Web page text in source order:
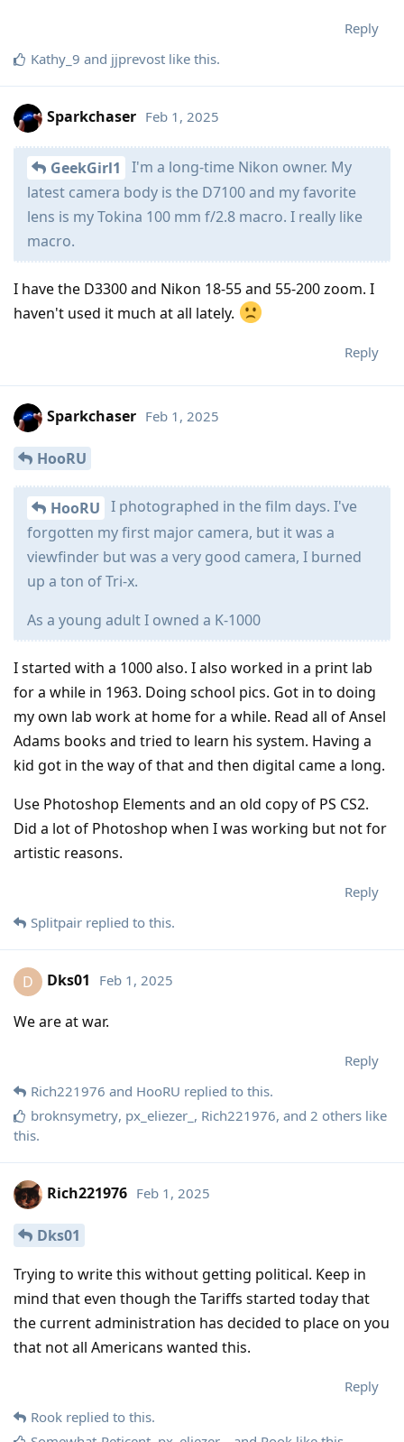
Reply
Kathy_9 and jjprevost like this.
Sparkchaser Feb 1, 2025
GeekGirl1
I'm a long-time Nikon owner. My
latest camera body is the D7100 and my favorite
lens is my Tokina 100 mm f/2.8 macro. I really like
macro.
I have the D3300 and Nikon 18-55 and 55-200 zoom. I
haven't used it much at all lately.
Reply
Sparkchaser Feb 1, 2025
HooRU
HooRU I photographed in the film days. I've
forgotten my first major camera, but it was a
viewfinder but was a very good camera, I burned
up a ton of Tri-x.
As a young adult I owned a K-1000
I started with a 1000 also. I also worked in a print lab
for a while in 1963. Doing school pics. Got in to doing
my own lab work at home for a while. Read all of Ansel
Adams books and tried to learn his system. Having a
kid got in the way of that and then digital came a long.
Use Photoshop Elements and an old copy of PS CS2.
Did a lot of Photoshop when I was working but not for
artistic reasons.
Reply
Splitpair replied to this.
D Dks01 Feb 1, 2025
We are at war.
Reply
Rich221976 and HooRU replied to this.
broknsymetry, px_eliezer_ , Rich221976, and 2 others like
this.
Rich221976 Feb 1, 2025
Dks01
Trying to write this without getting political. Keep in
mind that even though the Tariffs started today that
the current administration has decided to place on you
that not all Americans wanted this.
Reply
Rook replied to this.